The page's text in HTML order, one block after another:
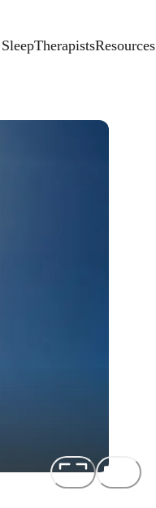
SleepTherapistsResources